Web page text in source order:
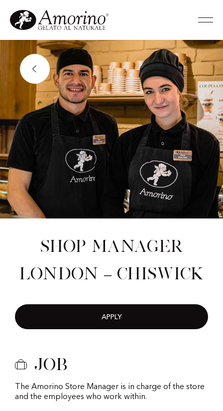
Shop Manager
London – Chiswick
APPLY
Job
The Amorino Store Manager is in charge of the store
and the employees who work within.